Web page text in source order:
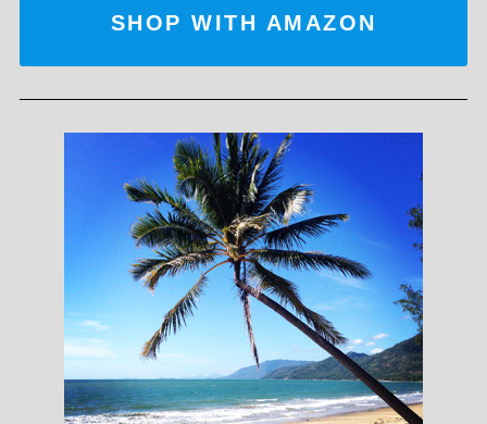
SHOP WITH AMAZON